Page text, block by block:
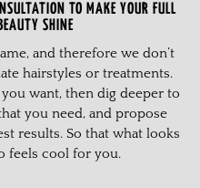
TO MAKE YOUR FULL
BEAUTY SHINE
and therefore we don’t
hairstyles or treatments.
want, then dig deeper to
you need, and propose
results. So that what looks
feels cool for you.